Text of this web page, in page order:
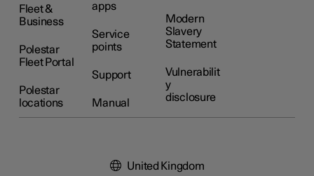
Fleet &
Business
Polestar
Fleet Portal
Polestar
locations
apps
Service
points
Support
Manual
Modern
Slavery
Statement
Vulnerabilit
y
disclosure
United Kingdom